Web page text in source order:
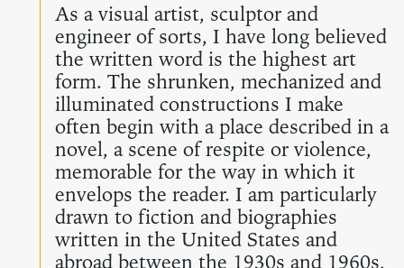
As a visual artist, sculptor and
engineer of sorts, I have long believed
the written word is the highest art
form. The shrunken, mechanized and
illuminated constructions I make
often begin with a place described in a
novel, a scene of respite or violence,
memorable for the way in which it
envelops the reader. I am particularly
drawn to fiction and biographies
written in the United States and